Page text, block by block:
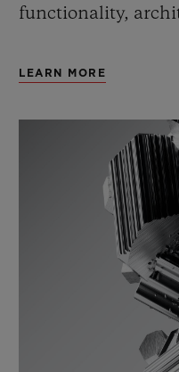
functionality,
LEARN MORE